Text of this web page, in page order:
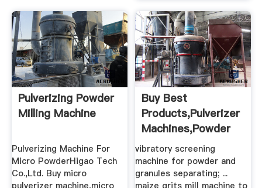
Pulverizing Powder
Milling Machine
Pulverizing Machine For
Micro PowderHigao Tech
Co.,Ltd. Buy micro
Buy Best
Products,Pulverizer
Machines,Powder
Mixing ...
vibratory screening
machine for powder and
granules separating; ...